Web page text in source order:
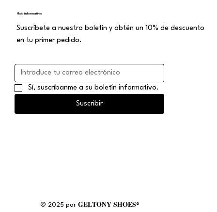
Hoja informativa
Suscríbete a nuestro boletín y obtén un 10% de descuento
en tu primer pedido.
Sí, suscríbanme a su boletín informativo.
Suscribir
© 2025 por 𝐆𝐄𝐋𝐓𝐎𝐍𝐘 𝐒𝐇𝐎𝐄𝐒®